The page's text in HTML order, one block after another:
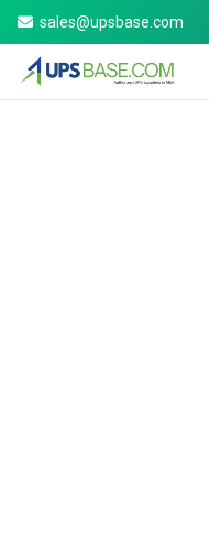
sales@upsbase.com